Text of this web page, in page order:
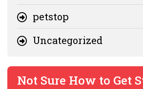
petstop
Uncategorized
Not Sure How to Get